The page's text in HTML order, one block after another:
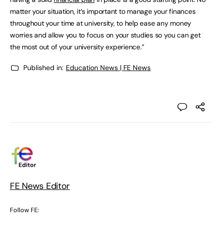
matter your situation, it’s important to manage your finances
throughout your time at university, to help ease any money
worries and allow you to focus on your studies so you can get
the most out of your university experience.”
Published in: Education News | FE News
FE News Editor
Follow FE: